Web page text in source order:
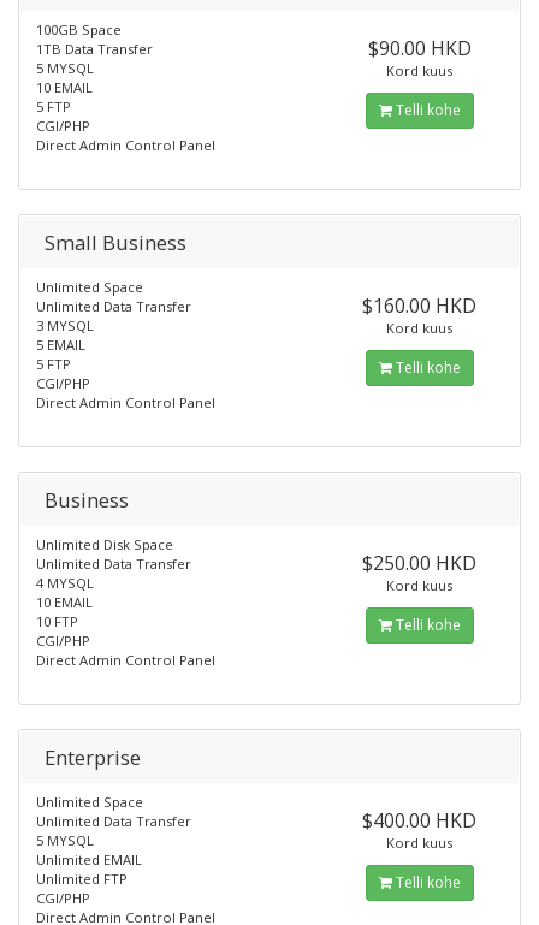
100GB Space
1TB Data Transfer
5 MYSQL
10 EMAIL
5 FTP
CGI/PHP
Direct Admin Control Panel
$90.00 HKD
Kord kuus
Telli kohe
Small Business
Unlimited Space
Unlimited Data Transfer
3 MYSQL
5 EMAIL
5 FTP
CGI/PHP
Direct Admin Control Panel
$160.00 HKD
Kord kuus
Telli kohe
Business
Unlimited Disk Space
Unlimited Data Transfer
4 MYSQL
10 EMAIL
10 FTP
CGI/PHP
Direct Admin Control Panel
$250.00 HKD
Kord kuus
Telli kohe
Enterprise
Unlimited Space
Unlimited Data Transfer
5 MYSQL
Unlimited EMAIL
Unlimited FTP
CGI/PHP
Direct Admin Control Panel
$400.00 HKD
Kord kuus
Telli kohe